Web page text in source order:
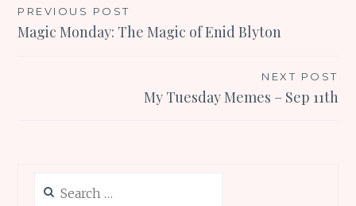
Post
navigation
PREVIOUS POST
Magic Monday: The Magic of Enid Blyton
NEXT POST
My Tuesday Memes – Sep 11th
for: